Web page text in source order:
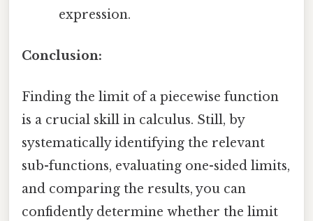
expression.
Conclusion:
Finding the limit of a piecewise function
is a crucial skill in calculus. Still, by
systematically identifying the relevant
sub-functions, evaluating one-sided limits,
and comparing the results, you can
confidently determine whether the limit